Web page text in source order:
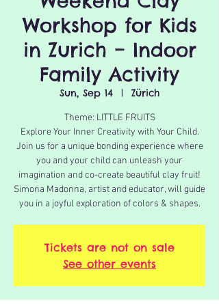
Workshop for Kids
in Zurich – Indoor
Family Activity
Sun, Sep 14
  |
Zürich
Theme: LITTLE FRUITS
Explore Your Inner Creativity with Your Child.
Join us for a unique bonding experience where
you and your child can unleash your
imagination and co-create beautiful clay fruit!
Simona Madonna, artist and educator, will guide
you in a joyful exploration of colors & shapes.
Tickets are not on sale
See other events